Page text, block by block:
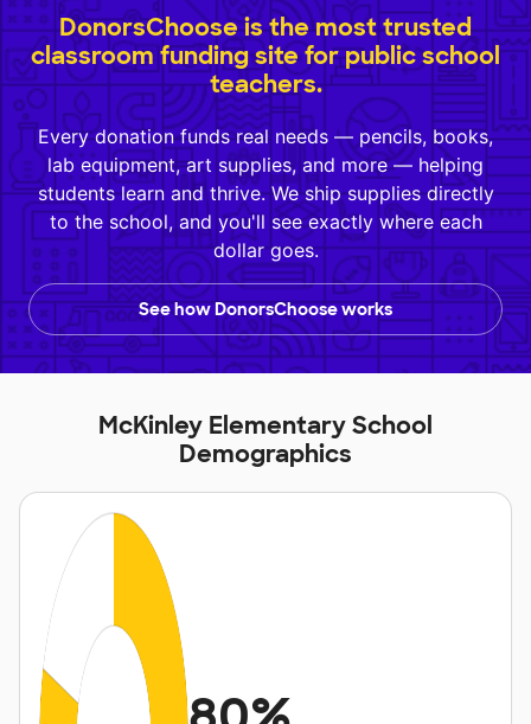
DonorsChoose is the most trusted
classroom funding site for public school
teachers.
Every donation funds real needs — pencils, books,
lab equipment, art supplies, and more — helping
students learn and thrive. We ship supplies directly
to the school, and you'll see exactly where each
dollar goes.
See how DonorsChoose works
McKinley Elementary School
Demographics